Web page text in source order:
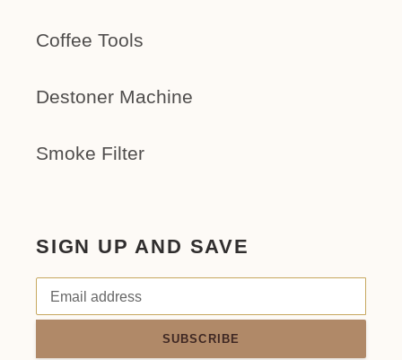
Coffee Tools
Destoner Machine
Smoke Filter
SIGN UP AND SAVE
SUBSCRIBE